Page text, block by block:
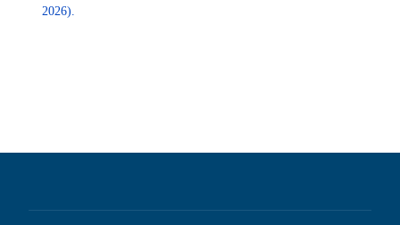
2026).